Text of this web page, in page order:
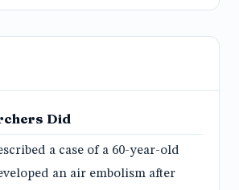
Did
a case of a 60-year-old
an air embolism after